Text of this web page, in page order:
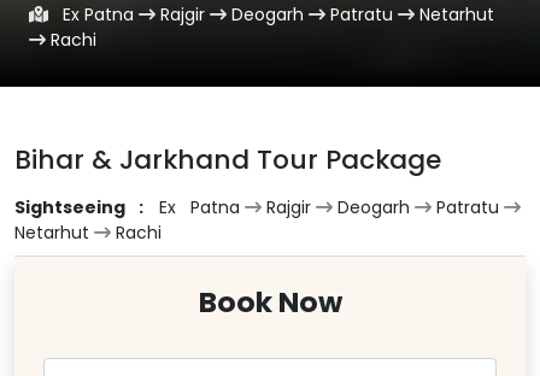
Ex Patna Rajgir Deogarh Patratu
Netarhut
Rachi
Bihar & Jarkhand Tour Package
Sightseeing : Ex Patna Rajgir Deogarh
Patratu
Netarhut
Rachi
Book Now